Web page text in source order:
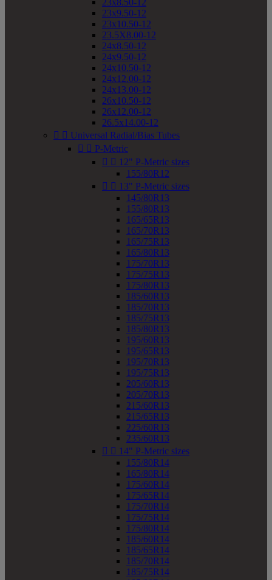
23x8.50-12
23x9.50-12
23x10.50-12
23.5X8.00-12
24x8.50-12
24x9.50-12
24x10.50-12
24x12.00-12
24x13.00-12
26x10.50-12
26x12.00-12
26.5x14.00-12
  Universal Radial/Bias Tubes
  P-Metric
  12" P-Metric sizes
155/80R12
  13" P-Metric sizes
145/80R13
155/80R13
165/65R13
165/70R13
165/75R13
165/80R13
175/70R13
175/75R13
175/80R13
185/60R13
185/70R13
185/75R13
185/80R13
195/60R13
195/65R13
195/70R13
195/75R13
205/60R13
205/70R13
215/60R13
215/65R13
225/60R13
235/60R13
  14" P-Metric sizes
155/80R14
165/80R14
175/60R14
175/65R14
175/70R14
175/75R14
175/80R14
185/60R14
185/65R14
185/70R14
185/75R14